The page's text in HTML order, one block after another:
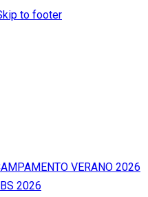
to footer
VERANO 2026
2026